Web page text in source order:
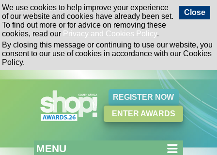
Close
We use cookies to help improve your experience
of our website and cookies have already been set.
To find out more or for advice on removing these
cookies, read our Privacy and Cookies Policy.
By closing this message or continuing to use our website, you
consent to our use of cookies in accordance with our Cookies
Policy.
REGISTER NOW
ENTER AWARDS
MENU